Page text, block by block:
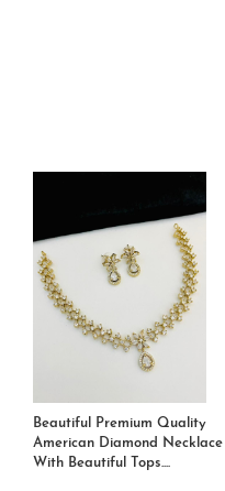
Beautiful Premium Quality
American Diamond Necklace
With Beautiful Tops....